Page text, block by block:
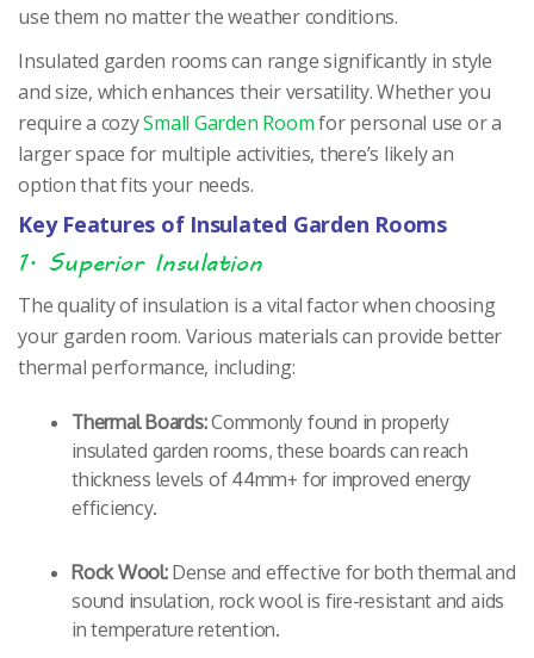
use them no matter the weather conditions.
Insulated garden rooms can range significantly in style
and size, which enhances their versatility. Whether you
require a cozySmall Garden Roomfor personal use or a
larger space for multiple activities, there’s likely an
option that fits your needs.
Key Features of Insulated Garden Rooms
1. Superior Insulation
The quality of insulation is a vital factor when choosing
your garden room. Various materials can provide better
thermal performance, including:
Thermal Boards:Commonly found in properly
insulated garden rooms, these boards can reach
thickness levels of 44mm+ for improved energy
efficiency.
Rock Wool:Dense and effective for both thermal and
sound insulation, rock wool is fire-resistant and aids
in temperature retention.